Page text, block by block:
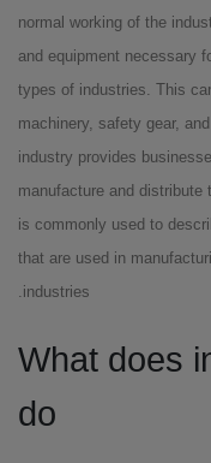
normal working of the
and equipment necessary
types of industries. This
machinery, safety gear,
industry provides
manufacture and
is commonly used to
that are used in
industries.
?What does
do